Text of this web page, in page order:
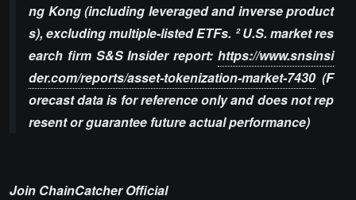
ng Kong (including leveraged and inverse product
s), excluding multiple-listed ETFs. ² U.S. market res
earch firm S&S Insider report: https://www.snsinsi
der.com/reports/asset-tokenization-market-7430(F
orecast data is for reference only and does not rep
resent or guarantee future actual performance)
Join ChainCatcher Official